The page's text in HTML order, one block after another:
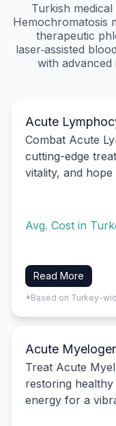
Turkish
Hemochromatosis
therapeutic
laser‑assisted
with
Acute
Combat Acute
cutting-edge
vitality, and
Avg. Cost in
Read More
*Based on Turkey-
Acute
Treat Acute
restoring
energy for a